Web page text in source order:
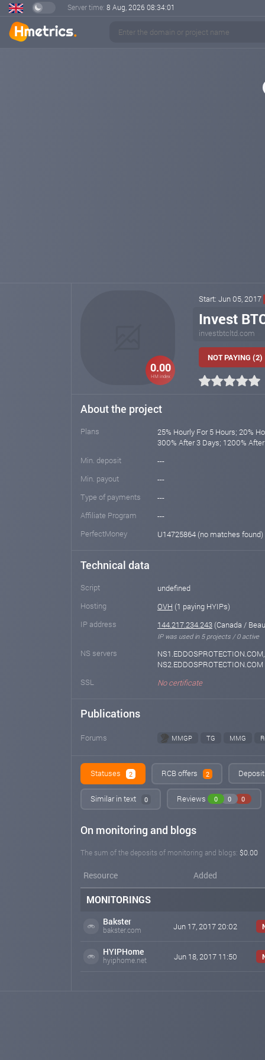
Server time: 8 Aug, 2026 08:34:01
0.00
HM index
Start: Jun 05, 2017
Invest
investbtcltd.com
NOT PAYING (2)
About the project
Plans
25% Hourly For 5 Hours; 20%
300% After 3 Days; 1200%
Min. deposit
---
Min. payout
---
Type of payments
---
Affiliate Program
---
PerfectMoney
U14725864 (no matches found)
Technical data
Script
undefined
Hosting
OVH (1 paying HYIPs)
IP address
144.217.234.243 (Canada /
IP was used in 5 projects / 0 active
NS servers
NS1.EDDOSPROTECTION.COM,
NS2.EDDOSPROTECTION.COM
SSL
No certificate
Publications
Forums MMGP TG MMG
Statuses 2 RCB offers 2
Similar in text 0 Reviews 0 0 0
On monitoring and blogs
The sum of the deposits of monitoring and blogs: $0.00
Resource Added
MONITORINGS
Bakster
bakster.com Jun 17, 2017 20:02
HYIPHome
hyiphome.net Jun 18, 2017 11:50